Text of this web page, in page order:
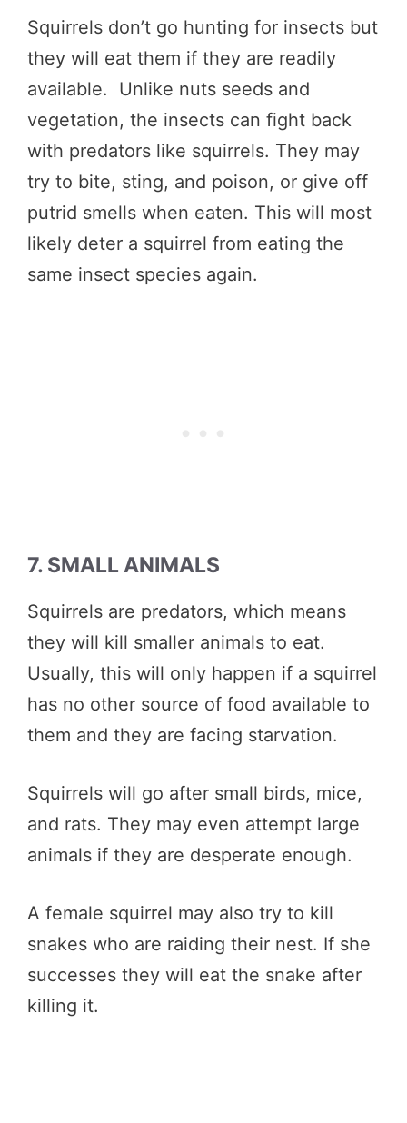
Squirrels don’t go hunting for insects but
they will eat them if they are readily
available. Unlike nuts seeds and
vegetation, the insects can fight back
with predators like squirrels. They may
try to bite, sting, and poison, or give off
putrid smells when eaten. This will most
likely deter a squirrel from eating the
same insect species again.
7. SMALL ANIMALS
Squirrels are predators, which means
they will kill smaller animals to eat.
Usually, this will only happen if a squirrel
has no other source of food available to
them and they are facing starvation.
Squirrels will go after small birds, mice,
and rats. They may even attempt large
animals if they are desperate enough.
A female squirrel may also try to kill
snakes who are raiding their nest. If she
successes they will eat the snake after
killing it.